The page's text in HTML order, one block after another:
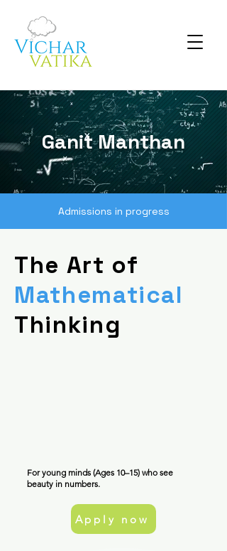
Ganit Manthan
Admissions in progress
The Art of
Mathematical
Thinking
For young minds (Ages 10–15) who see
beauty in numbers.
Apply now